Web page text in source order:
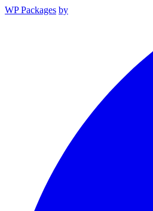
WP Packages by